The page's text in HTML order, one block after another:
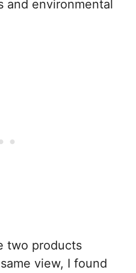
and environmental
two products
view, I found